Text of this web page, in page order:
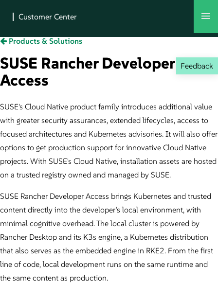
Feedback
Products & Solutions
SUSE Rancher Developer
Access
SUSE's Cloud Native product family introduces additional value
with greater security assurances, extended lifecycles, access to
focused architectures and Kubernetes advisories. It will also offer
options to get production support for innovative Cloud Native
projects. With SUSE's Cloud Native, installation assets are hosted
on a trusted registry owned and managed by SUSE.
SUSE Rancher Developer Access brings Kubernetes and trusted
content directly into the developer’s local environment, with
minimal cognitive overhead. The local cluster is powered by
Rancher Desktop and its K3s engine, a Kubernetes distribution
that also serves as the embedded engine in RKE2. From the first
line of code, local development runs on the same runtime and
the same content as production.